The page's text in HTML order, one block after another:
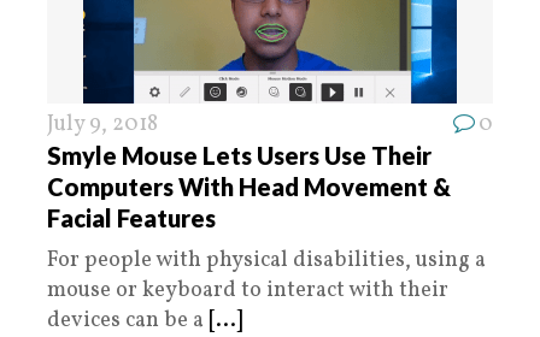
July 9, 2018 0
Smyle Mouse Lets Users Use Their
Computers With Head Movement &
Facial Features
For people with physical disabilities, using a
mouse or keyboard to interact with their
devices can be a [...]